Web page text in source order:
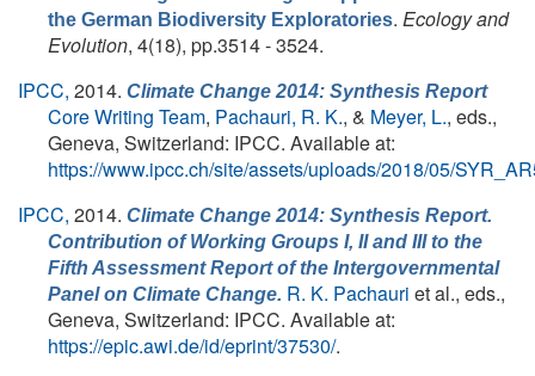
the German Biodiversity Exploratories. Ecology and
Evolution, 4(18), pp.3514 - 3524.
IPCC, 2014. Climate Change 2014: Synthesis Report
Core Writing Team, Pachauri, R. K., & Meyer, L., eds.,
Geneva, Switzerland: IPCC. Available at:
https://www.ipcc.ch/site/assets/uploads/2018/05/
IPCC, 2014. Climate Change 2014: Synthesis Report.
Contribution of Working Groups I, II and III to the
Fifth Assessment Report of the Intergovernmental
Panel on Climate Change. R. K. Pachauri et al., eds.,
Geneva, Switzerland: IPCC. Available at:
https://epic.awi.de/id/eprint/37530/.